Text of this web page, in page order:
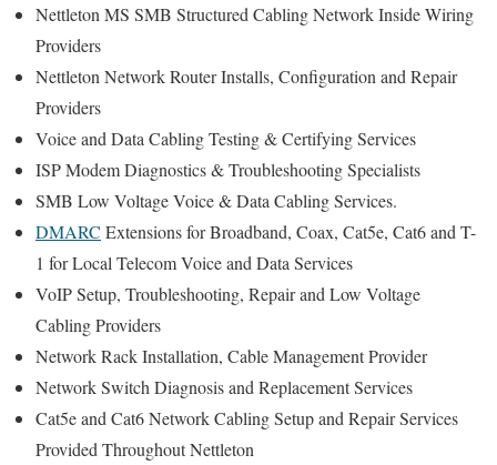
Nettleton MS SMB Structured Cabling Network Inside Wiring
Providers
Nettleton Network Router Installs, Configuration and Repair
Providers
Voice and Data Cabling Testing & Certifying Services
ISP Modem Diagnostics & Troubleshooting Specialists
SMB Low Voltage Voice & Data Cabling Services.
DMARC Extensions for Broadband, Coax, Cat5e, Cat6 and T-
1 for Local Telecom Voice and Data Services
VoIP Setup, Troubleshooting, Repair and Low Voltage
Cabling Providers
Network Rack Installation, Cable Management Provider
Network Switch Diagnosis and Replacement Services
Cat5e and Cat6 Network Cabling Setup and Repair Services
Provided Throughout Nettleton